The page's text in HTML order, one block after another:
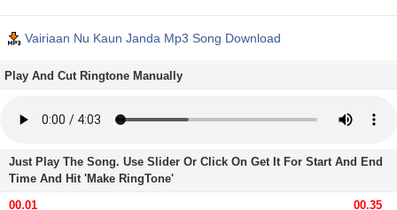
Vairiaan Nu Kaun Janda Mp3 Song Download
Play And Cut Ringtone Manually
Just Play The Song. Use Slider Or Click On Get It For Start And End
Time And Hit 'Make RingTone'